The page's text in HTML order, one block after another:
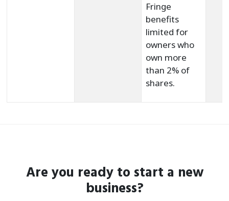
Fringe
benefits
limited for
owners who
own more
than 2% of
shares.
Are you ready to start a new
business?